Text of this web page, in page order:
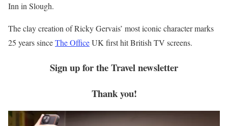
Inn in Slough.
The clay creation of Ricky Gervais’ most iconic character marks
25 years sinceThe OfficeUK first hit British TV screens.
Sign up for theTravelnewsletter
Thank you!